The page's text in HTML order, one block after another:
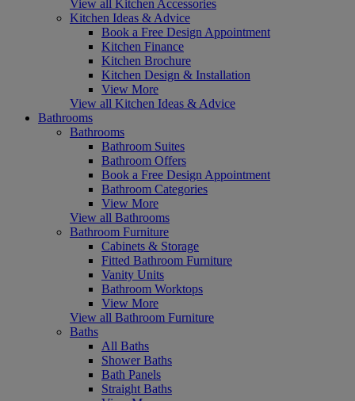
View all Kitchen Accessories
Kitchen Ideas & Advice
Book a Free Design Appointment
Kitchen Finance
Kitchen Brochure
Kitchen Design & Installation
View More
View all Kitchen Ideas & Advice
Bathrooms
Bathrooms
Bathroom Suites
Bathroom Offers
Book a Free Design Appointment
Bathroom Categories
View More
View all Bathrooms
Bathroom Furniture
Cabinets & Storage
Fitted Bathroom Furniture
Vanity Units
Bathroom Worktops
View More
View all Bathroom Furniture
Baths
All Baths
Shower Baths
Bath Panels
Straight Baths